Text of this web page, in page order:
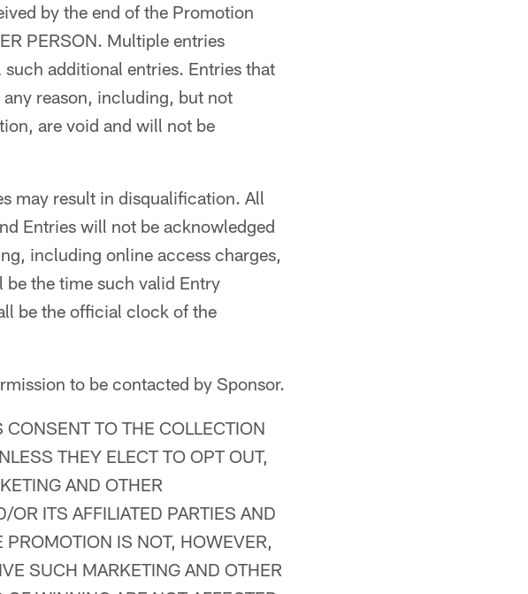
by the end of the Promotion
PERSON. Multiple entries
additional entries. Entries that
reason, including, but not
are void and will not be
may result in disqualification. All
Entries will not be acknowledged
including online access charges,
be the time such valid Entry
be the official clock of the
to be contacted by Sponsor.
TO THE COLLECTION
THEY ELECT TO OPT OUT,
AND OTHER
ITS AFFILIATED PARTIES AND
PROMOTION IS NOT, HOWEVER,
SUCH MARKETING AND OTHER